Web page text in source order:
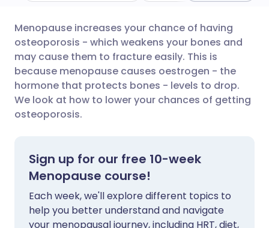
Share via email
Share via Facebook
Share via LinkedIn
Share via WhatsApp
Copy link
🇬🇧 English 🇩🇪 Deutsch
🇪🇸 Español 🇫🇷 Français
🇮🇹 Italiano 🇵🇹
🇸🇦 عربي
Menopause increases your chance of having
osteoporosis - which weakens your bones and
may cause them to fracture easily. This is
because menopause causes oestrogen - the
hormone that protects bones - levels to drop.
We look at how to lower your chances of getting
osteoporosis.
Sign up for our free 10-week
Menopause course!
Each week, we'll explore different topics to
help you better understand and navigate
your menopausal journey, including HRT, diet,